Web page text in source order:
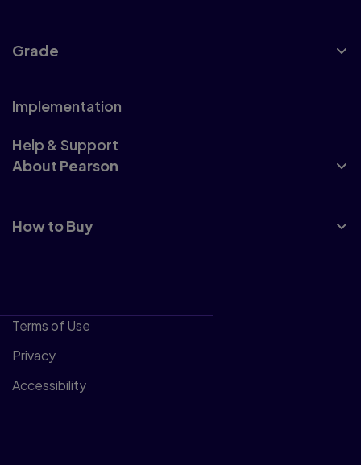
Grade
Implementation
Help & Support
About Pearson
How to Buy
Terms of Use
Privacy
Accessibility